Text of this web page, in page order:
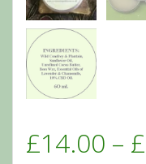
£14.00 – £